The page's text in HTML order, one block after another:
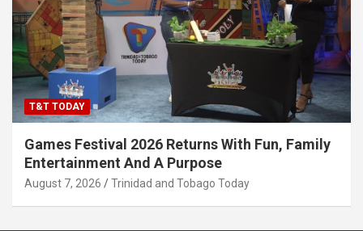
T&T TODAY
Games Festival 2026 Returns With Fun, Family
Entertainment And A Purpose
August 7, 2026 Trinidad and Tobago Today